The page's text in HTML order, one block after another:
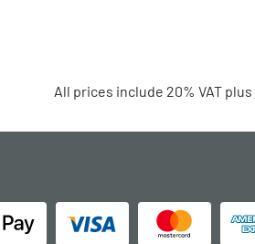
All prices include 20% VAT plus